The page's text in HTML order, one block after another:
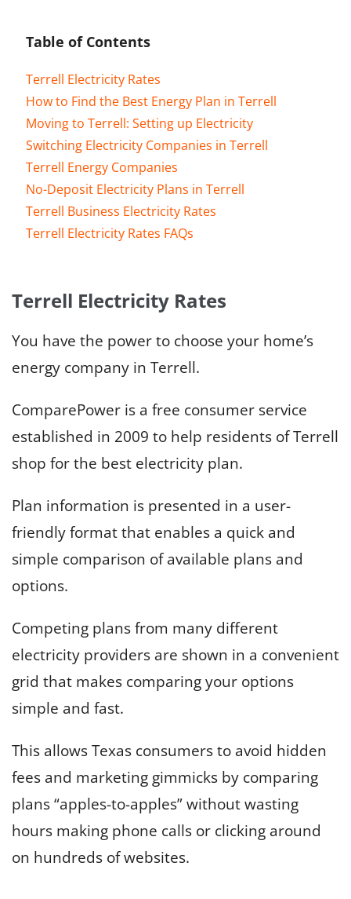
Table of Contents
Terrell Electricity Rates
How to Find the Best Energy Plan in Terrell
Moving to Terrell: Setting up Electricity
Switching Electricity Companies in Terrell
Terrell Energy Companies
No-Deposit Electricity Plans in Terrell
Terrell Business Electricity Rates
Terrell Electricity Rates FAQs
Terrell Electricity Rates
You have the power to choose your home’s
energy company in Terrell.
ComparePower is a free consumer service
established in 2009 to help residents of Terrell
shop for the best electricity plan.
Plan information is presented in a user-
friendly format that enables a quick and
simple comparison of available plans and
options.
Competing plans from many different
electricity providers are shown in a convenient
grid that makes comparing your options
simple and fast.
This allows Texas consumers to avoid hidden
fees and marketing gimmicks by comparing
plans “apples-to-apples” without wasting
hours making phone calls or clicking around
on hundreds of websites.